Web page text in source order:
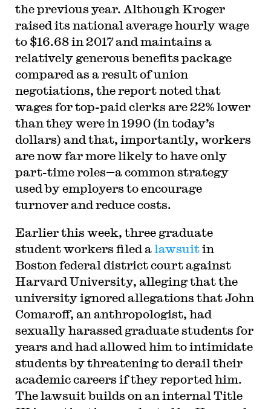
the previous year. Although Kroger
raised its national average hourly wage
to $16.68 in 2017 and maintains a
relatively generous benefits package
compared as a result of union
negotiations, the report noted that
wages for top-paid clerks are 22% lower
than they were in 1990 (in today’s
dollars) and that, importantly, workers
are now far more likely to have only
part-time roles—a common strategy
used by employers to encourage
turnover and reduce costs.
Earlier this week, three graduate
student workers filed alawsuitin
Boston federal district court against
Harvard University, alleging that the
university ignored allegations that John
Comaroff, an anthropologist, had
sexually harassed graduate students for
years and had allowed him to intimidate
students by threatening to derail their
academic careers if they reported him.
The lawsuit builds on an internal Title